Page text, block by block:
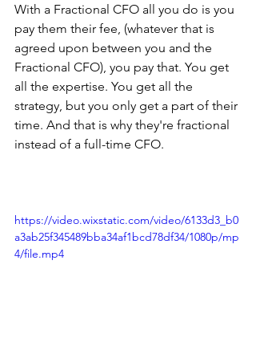
With a Fractional CFO all you do is you
pay them their fee, (whatever that is
agreed upon between you and the
Fractional CFO), you pay that. You get
all the expertise. You get all the
strategy, but you only get a part of their
time. And that is why they're fractional
instead of a full-time CFO.
https://video.wixstatic.com/video/6133d3_b0
a3ab25f345489bba34af1bcd78df34/1080p/mp
4/file.mp4